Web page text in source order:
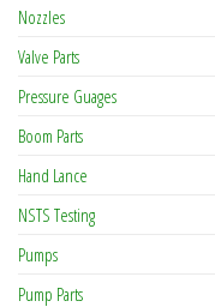
Nozzles
Valve Parts
Pressure Guages
Boom Parts
Hand Lance
NSTS Testing
Pumps
Pump Parts